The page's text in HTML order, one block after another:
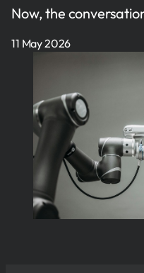
Now, the
11 May 2026